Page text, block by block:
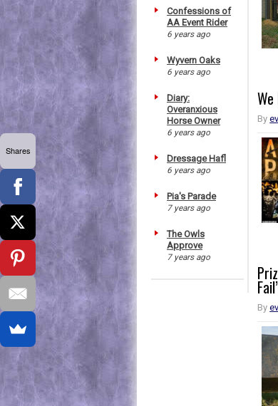
Confessions of
AA Event Rider
6 years ago
Wyvern Oaks
6 years ago
Diary:
Overanxious
Horse Owner
6 years ago
Dressage Hafl
6 years ago
Pia's Parade
7 years ago
The Owls
Approve
7 years ago
By
By
Shares